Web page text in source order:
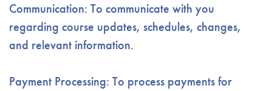
Communication: To communicate with you
regarding course updates, schedules, changes,
and relevant information.
Payment Processing: To process payments for